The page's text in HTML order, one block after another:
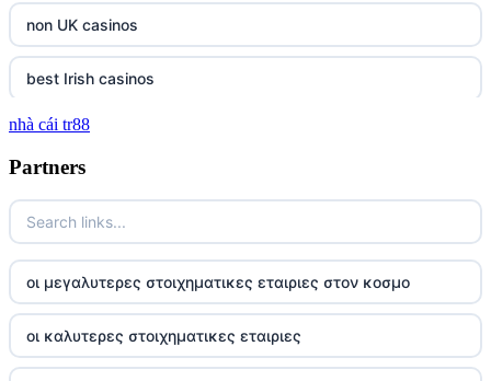
non UK casinos
best Irish casinos
tg 88
https://tg88com.net/
website Go8
tr88 đăng nhập
nhà cái tr88
Partners
οι μεγαλυτερες στοιχηματικες εταιριες στον κοσμο
οι καλυτερες στοιχηματικες εταιριες